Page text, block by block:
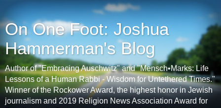
On One Foot: Joshua
Hammerman's Blog
Author of "Embracing Auschwitz" and "Mensch•Marks: Life
Lessons of a Human Rabbi - Wisdom for Untethered Times."
Winner of the Rockower Award, the highest honor in Jewish
journalism and 2019 Religion News Association Award for